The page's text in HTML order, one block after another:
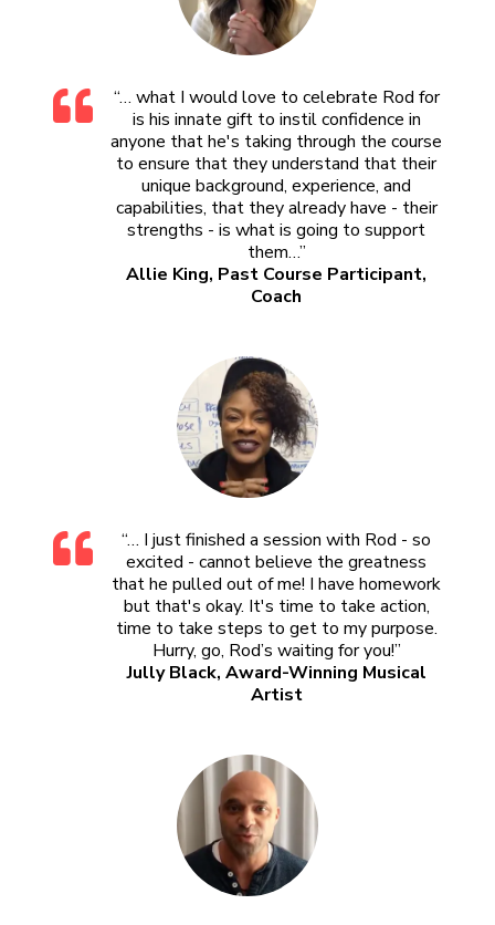
“… what I would love to celebrate Rod for
is his innate gift to instil confidence in
anyone that he's taking through the course
to ensure that they understand that their
unique background, experience, and
capabilities, that they already have - their
strengths - is what is going to support
them…”
Allie King, Past Course Participant,
Coach
“… I just finished a session with Rod - so
excited - cannot believe the greatness
that he pulled out of me! I have homework
but that's okay. It's time to take action,
time to take steps to get to my purpose.
Hurry, go, Rod’s waiting for you!”
Jully Black, Award-Winning Musical
Artist